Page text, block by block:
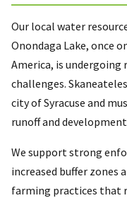
Our local water
Onondaga Lake, once
America, is
challenges.
city of Syracuse and
runoff and
We support strong
increased buffer zones
farming practices that